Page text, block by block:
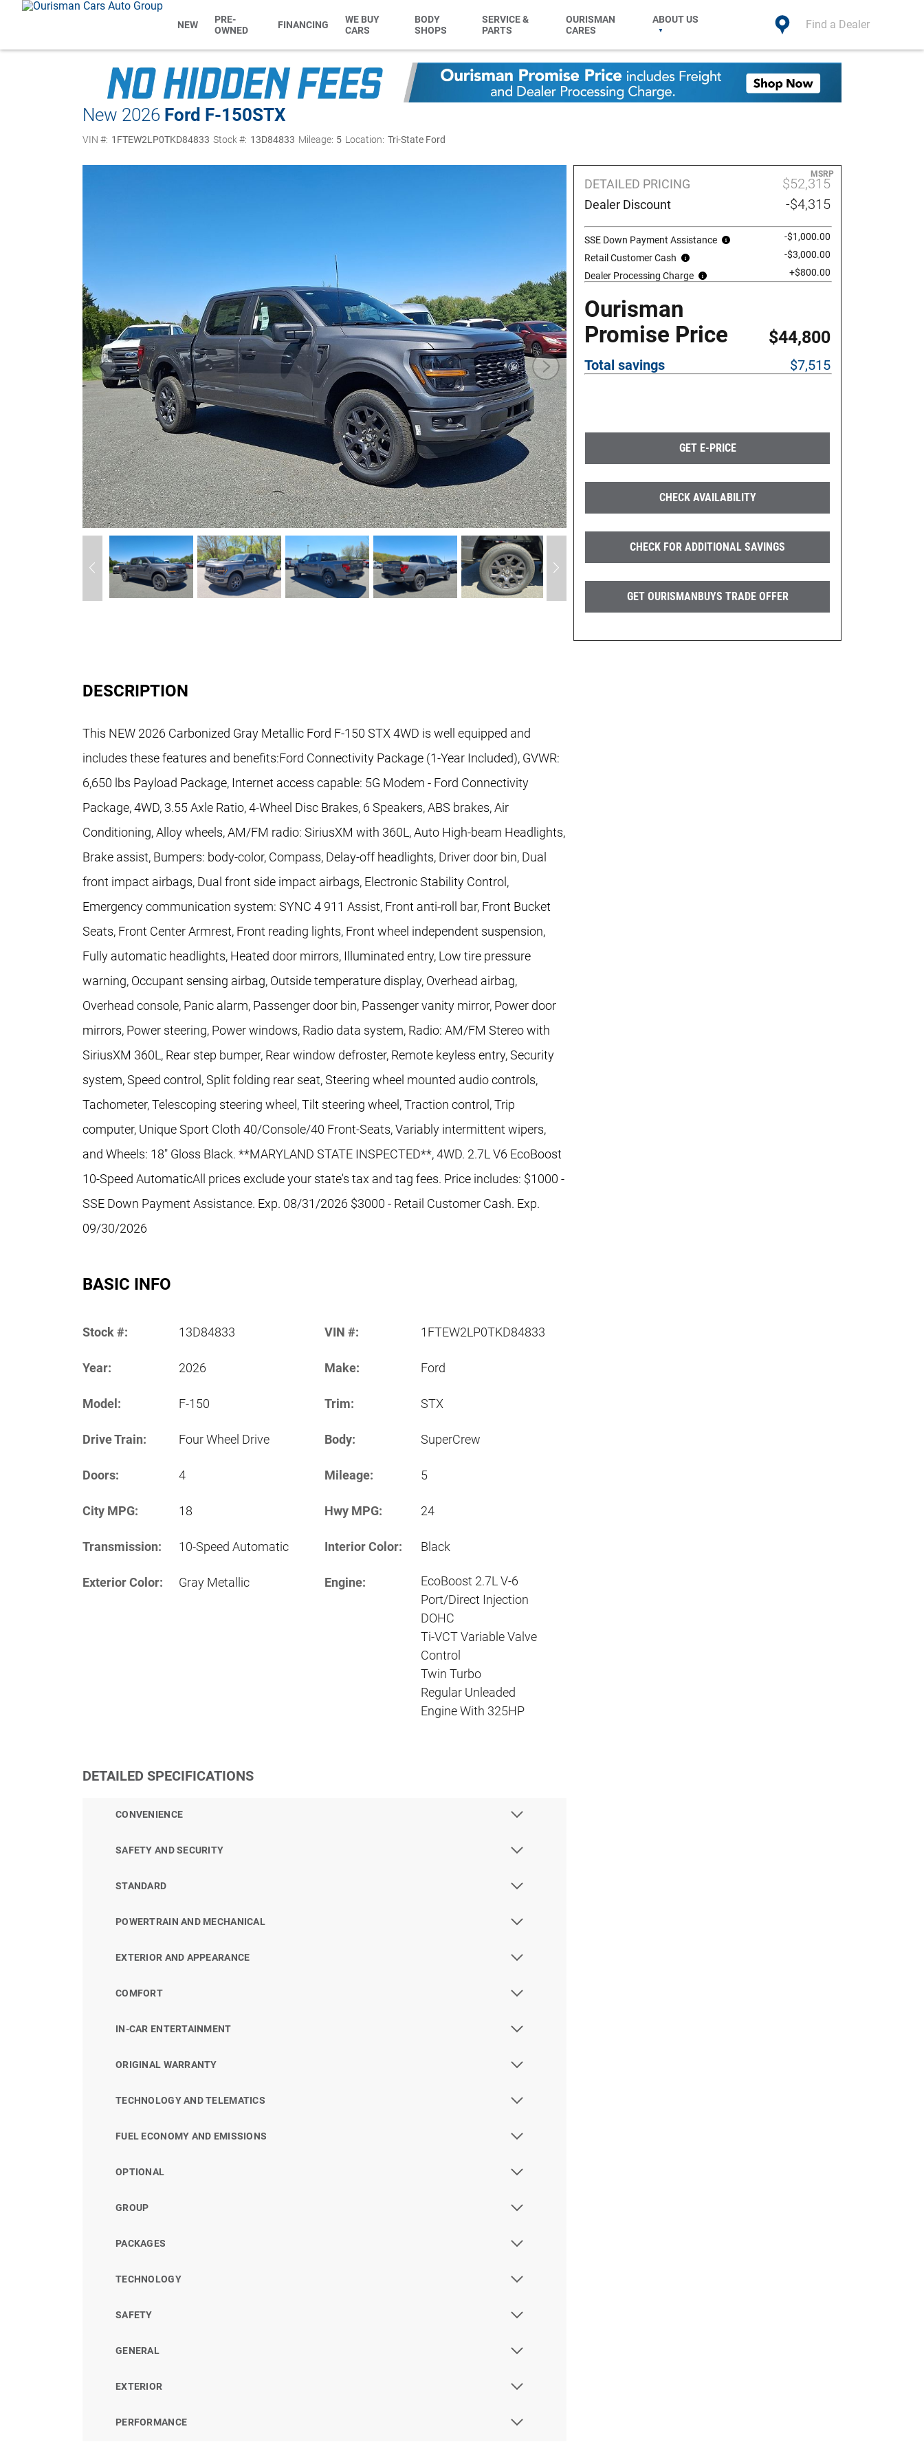
NEW
PRE-
OWNED
FINANCING
WE BUY
CARS
BODY
SHOPS
SERVICE &
PARTS
OURISMAN
CARES
ABOUT US Find a Dealer
New 2026 Ford F-150STX
VIN #: 1FTEW2LP0TKD84833 Stock #: 13D84833 Mileage: 5 Location: Tri-State Ford
DETAILED PRICING
MSRP
$52,315
Dealer Discount -$4,315
SSE Down Payment Assistance
-$1,000.00
Retail Customer Cash
-$3,000.00
Dealer Processing Charge
+$800.00
Ourisman
Promise Price
$44,800
Total savings $7,515
GET E-PRICE
CHECK AVAILABILITY
CHECK FOR ADDITIONAL SAVINGS
GET OURISMANBUYS TRADE OFFER
DESCRIPTION
This NEW 2026 Carbonized Gray Metallic Ford F-150 STX 4WD is well equipped and
includes these features and benefits:Ford Connectivity Package (1-Year Included), GVWR:
6,650 lbs Payload Package, Internet access capable: 5G Modem - Ford Connectivity
Package, 4WD, 3.55 Axle Ratio, 4-Wheel Disc Brakes, 6 Speakers, ABS brakes, Air
Conditioning, Alloy wheels, AM/FM radio: SiriusXM with 360L, Auto High-beam Headlights,
Brake assist, Bumpers: body-color, Compass, Delay-off headlights, Driver door bin, Dual
front impact airbags, Dual front side impact airbags, Electronic Stability Control,
Emergency communication system: SYNC 4 911 Assist, Front anti-roll bar, Front Bucket
Seats, Front Center Armrest, Front reading lights, Front wheel independent suspension,
Fully automatic headlights, Heated door mirrors, Illuminated entry, Low tire pressure
warning, Occupant sensing airbag, Outside temperature display, Overhead airbag,
Overhead console, Panic alarm, Passenger door bin, Passenger vanity mirror, Power door
mirrors, Power steering, Power windows, Radio data system, Radio: AM/FM Stereo with
SiriusXM 360L, Rear step bumper, Rear window defroster, Remote keyless entry, Security
system, Speed control, Split folding rear seat, Steering wheel mounted audio controls,
Tachometer, Telescoping steering wheel, Tilt steering wheel, Traction control, Trip
computer, Unique Sport Cloth 40/Console/40 Front-Seats, Variably intermittent wipers,
and Wheels: 18" Gloss Black. **MARYLAND STATE INSPECTED**, 4WD. 2.7L V6 EcoBoost
10-Speed AutomaticAll prices exclude your state's tax and tag fees. Price includes: $1000 -
SSE Down Payment Assistance. Exp. 08/31/2026 $3000 - Retail Customer Cash. Exp.
09/30/2026
BASIC INFO
Stock #: 13D84833 VIN #: 1FTEW2LP0TKD84833
Year: 2026 Make: Ford
Model: F-150 Trim: STX
Drive Train: Four Wheel Drive Body: SuperCrew
Doors: 4 Mileage: 5
City MPG: 18 Hwy MPG: 24
Transmission: 10-Speed Automatic Interior Color: Black
Exterior Color: Gray Metallic Engine:
EcoBoost 2.7L V-6
Port/Direct Injection
DOHC
Ti-VCT Variable Valve
Control
Twin Turbo
Regular Unleaded
Engine With 325HP
DETAILED SPECIFICATIONS
CONVENIENCE
SAFETY AND SECURITY
STANDARD
POWERTRAIN AND MECHANICAL
EXTERIOR AND APPEARANCE
COMFORT
IN-CAR ENTERTAINMENT
ORIGINAL WARRANTY
TECHNOLOGY AND TELEMATICS
FUEL ECONOMY AND EMISSIONS
OPTIONAL
GROUP
PACKAGES
TECHNOLOGY
SAFETY
GENERAL
EXTERIOR
PERFORMANCE